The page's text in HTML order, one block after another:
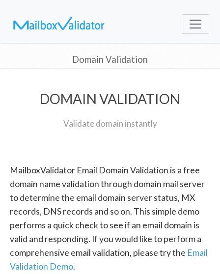
Domain Validation
DOMAIN VALIDATION
Validate domain instantly
MailboxValidator Email Domain Validation is a free
domain name validation through domain mail server
to determine the email domain server status, MX
records, DNS records and so on. This simple demo
performs a quick check to see if an email domain is
valid and responding. If you would like to perform a
comprehensive email validation, please try the Email
Validation Demo.